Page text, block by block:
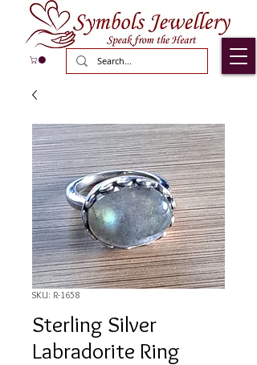
SKU: R-1658
Sterling Silver
Labradorite Ring